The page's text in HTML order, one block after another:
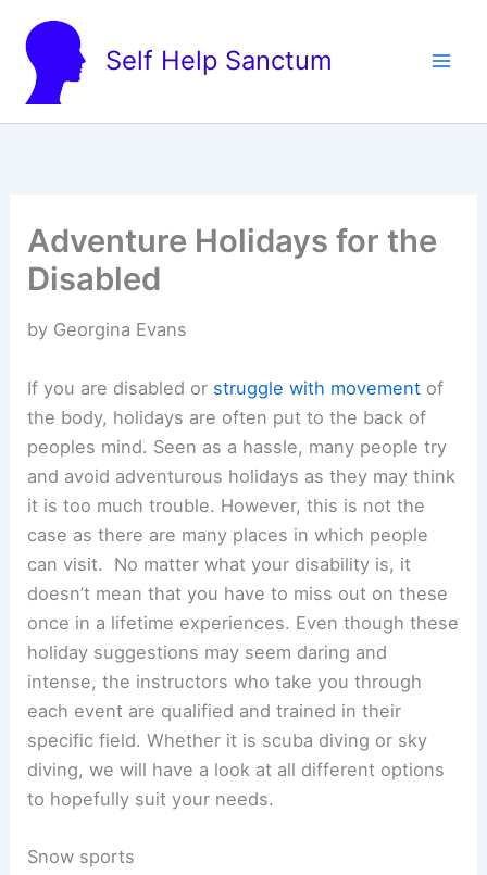
content
Self Help Sanctum
Adventure Holidays for the
Disabled
by Georgina Evans
If you are disabled or struggle with movement of
the body, holidays are often put to the back of
peoples mind. Seen as a hassle, many people try
and avoid adventurous holidays as they may think
it is too much trouble. However, this is not the
case as there are many places in which people
can visit. No matter what your disability is, it
doesn’t mean that you have to miss out on these
once in a lifetime experiences. Even though these
holiday suggestions may seem daring and
intense, the instructors who take you through
each event are qualified and trained in their
specific field. Whether it is scuba diving or sky
diving, we will have a look at all different options
to hopefully suit your needs.
Snow sports